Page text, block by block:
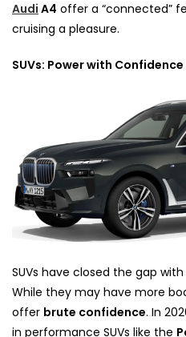
Audi A4 offer a “connected”
cruising a pleasure.
SUVs: Power with Confidence
SUVs have closed the gap
While they may have more
offer brute confidence. In
in performance SUVs like the